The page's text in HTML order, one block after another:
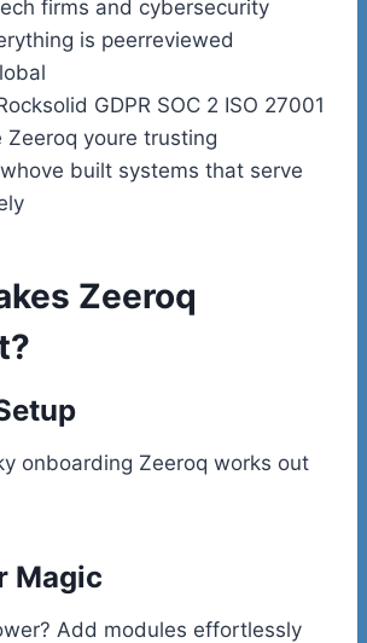
firms and cybersecurity
is peerreviewed
GDPR SOC 2 ISO 27001
Zeeroq youre trusting
built systems that serve
Zeeroq
onboarding Zeeroq works out
Magic
Add modules effortlessly